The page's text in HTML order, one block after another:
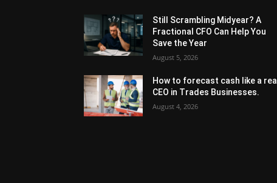
Still Scrambling Midyear? A
Fractional CFO Can Help You
Save the Year
August 5, 2026
How to forecast cash like a real
CEO in Trades Businesses.
August 4, 2026